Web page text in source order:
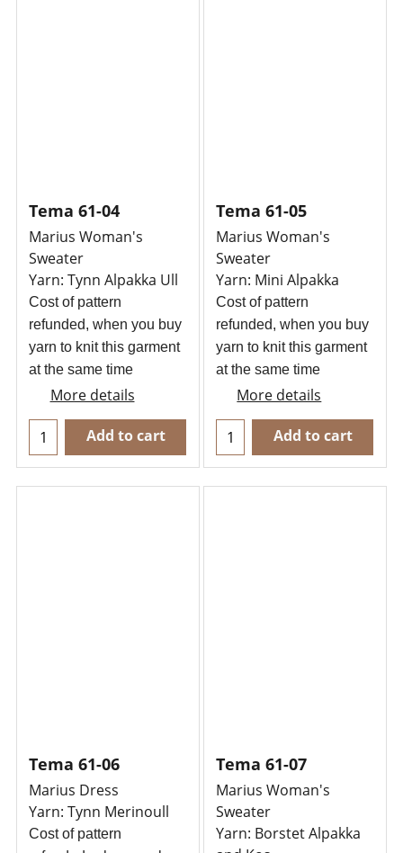
Tema 61-04
Marius Woman's
Sweater
Yarn: Tynn Alpakka Ull
Cost of pattern
refunded, when you buy
yarn to knit this garment
at the same time
More details
Add to cart
Tema 61-05
Marius Woman's
Sweater
Yarn: Mini Alpakka
Cost of pattern
refunded, when you buy
yarn to knit this garment
at the same time
More details
Add to cart
Tema 61-06
Marius Dress
Yarn: Tynn Merinoull
Cost of pattern
Tema 61-07
Marius Woman's
Sweater
Yarn: Borstet Alpakka